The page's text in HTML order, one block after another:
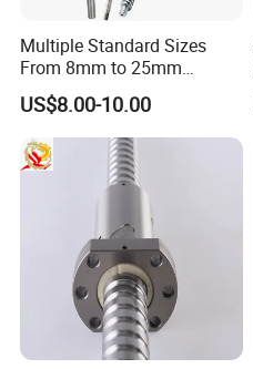
Multiple Standard Sizes
From 8mm to 25mm
Trapezoidal Lead Screws
with Self-Reversing Thread
Design. Equipped with
Brass, Bronze and POM
Nuts for Different Frict
US$8.00-10.00